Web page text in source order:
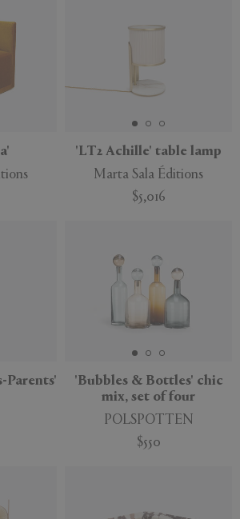
CLEAR
'LT2 Achille' table lamp
Marta Sala Éditions
$5,016
Parents'
'Bubbles & Bottles' chic
mix, set of four
POLSPOTTEN
$550